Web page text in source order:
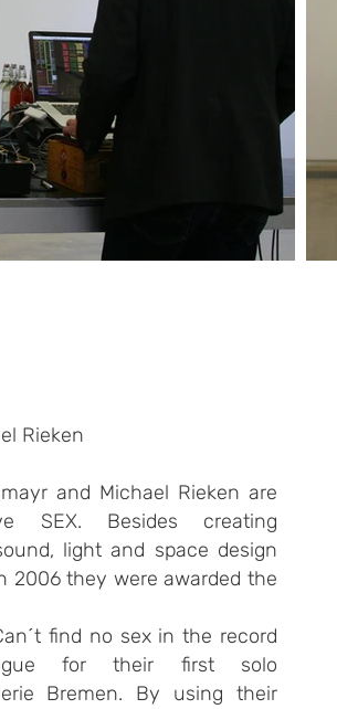
Rieken
and Michael Rieken are
SEX. Besides creating
light and space design
2006 they were awarded the
find no sex in the record
for their first solo
Bremen. By using their